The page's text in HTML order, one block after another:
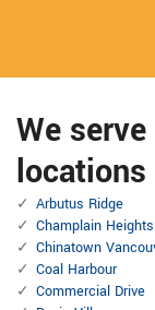
We
locations
Arbutus Ridge
Champlain Heights
Chinatown
Coal Harbour
Commercial Drive